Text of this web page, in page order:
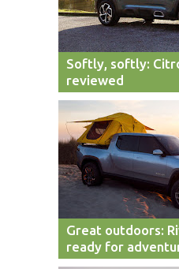
Softly, softly:
reviewed
Great outdoors:
ready for